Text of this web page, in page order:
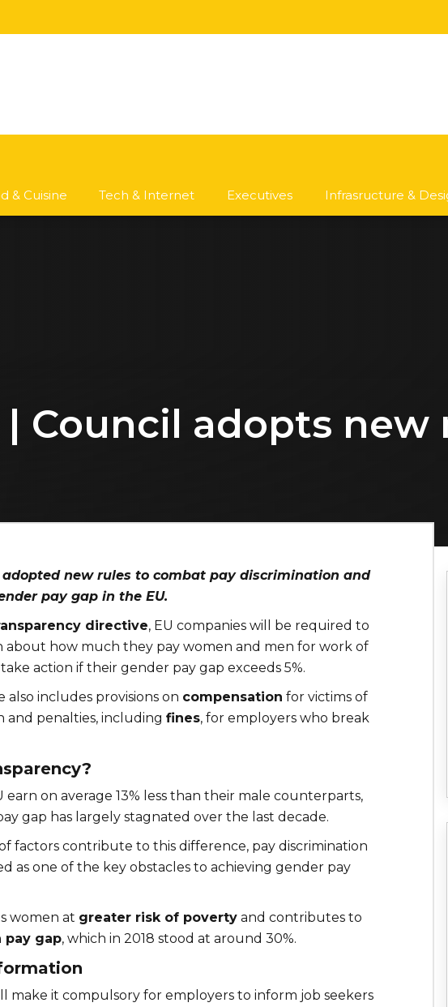
& Cuisine Tech & Internet Executives Infrasructure &
Council adopts new
adopted new rules to combat pay discrimination and
pay gap in the EU.
directive, EU companies will be required to
about how much they pay women and men for work of
action if their gender pay gap exceeds 5%.
also includes provisions on compensation for victims of
and penalties, including fines, for employers who break
earn on average 13% less than their male counterparts,
gap has largely stagnated over the last decade.
factors contribute to this difference, pay discrimination
as one of the key obstacles to achieving gender pay
women at greater risk of povertyand contributes to
pay gap, which in 2018 stood at around 30%.
make it compulsory for employers to inform job seekers